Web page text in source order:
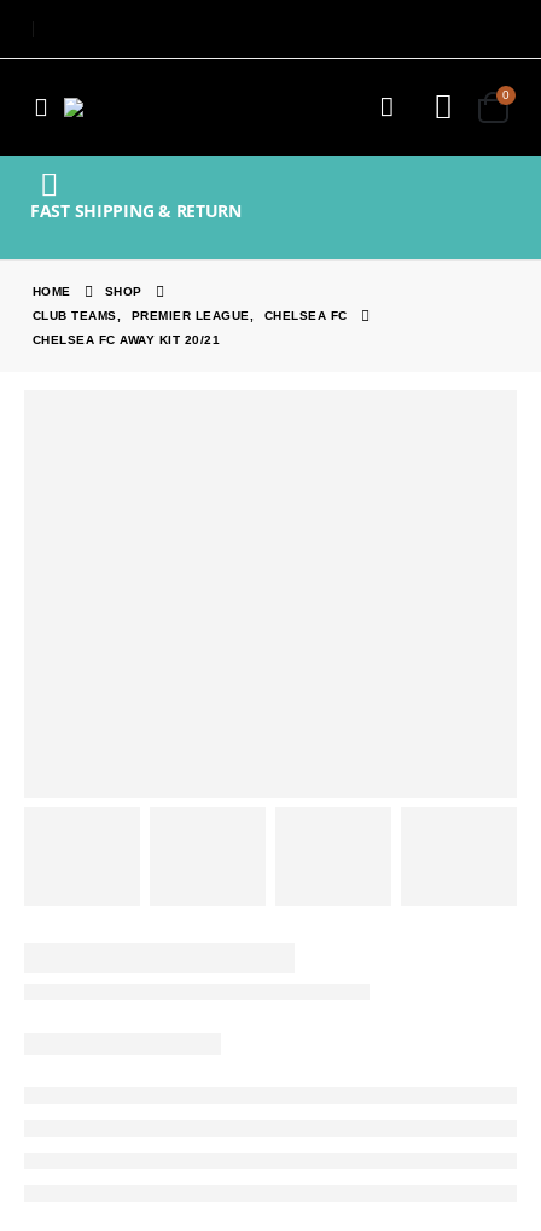
0
FAST SHIPPING & RETURN
HOME
SHOP
CLUB TEAMS
PREMIER LEAGUE
CHELSEA FC
CHELSEA FC AWAY KIT 20/21